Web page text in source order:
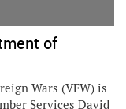
of
Wars (VFW) is
Services David